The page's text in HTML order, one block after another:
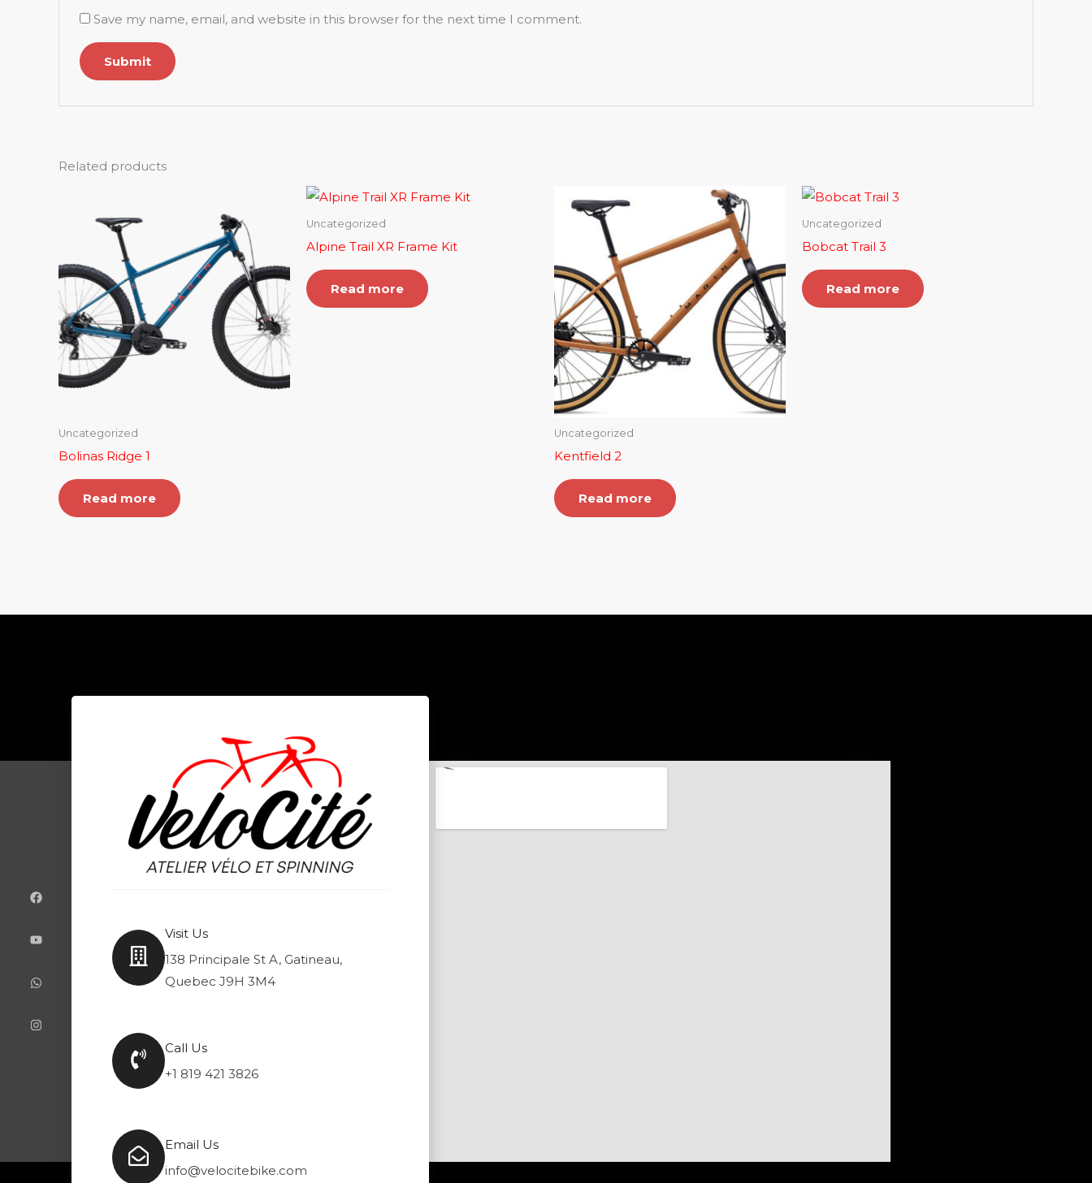
Save my name, email, and website in this browser for the next time I comment.
Related products
Uncategorized
Bolinas Ridge 1
Read more
Uncategorized
Alpine Trail XR Frame Kit
Read more
Uncategorized
Kentfield 2
Read more
Uncategorized
Bobcat Trail 3
Read more
c
e
o
u
t
e
a
t
p
s
t
r
Visit Us
138 Principale St A, Gatineau,
Quebec J9H 3M4
Call Us
+1 819 421 3826
Email Us
info@velocitebike.com